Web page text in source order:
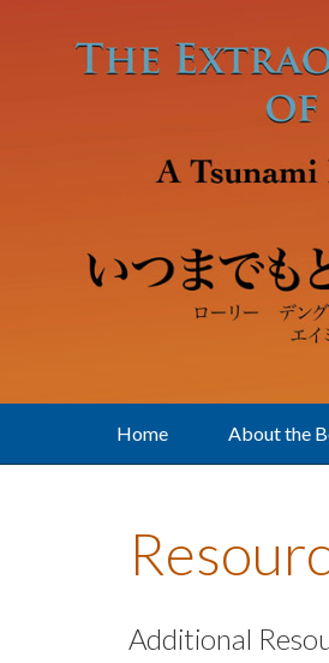
Home About the
Additional